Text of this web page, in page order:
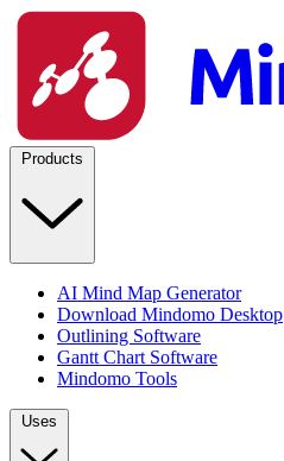
Products
AI Mind Map Generator
Download Mindomo Desktop
Outlining Software
Gantt Chart Software
Mindomo Tools
Uses